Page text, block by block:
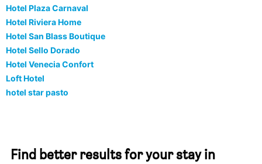
Hotel Plaza Carnaval
Hotel Riviera Home
Hotel San Blass Boutique
Hotel Sello Dorado
Hotel Venecia Confort
Loft Hotel
hotel star pasto
Find better results for your stay in